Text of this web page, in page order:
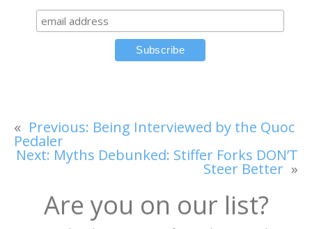
« Previous: Being Interviewed by the Quoc
Pedaler
Next: Myths Debunked: Stiffer Forks DON’T
Steer Better »
Are you on our list?